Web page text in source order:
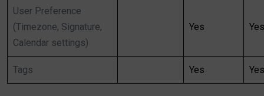
User Preference
(Timezone, Signature,
Calendar settings)
Yes Yes
Tags Yes Yes